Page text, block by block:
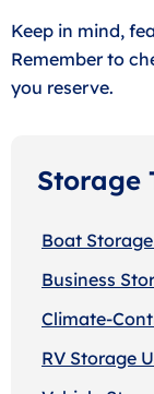
Keep in mind,
Remember to
you reserve.
Storage
Boat
Business
Climate-
RV Storage